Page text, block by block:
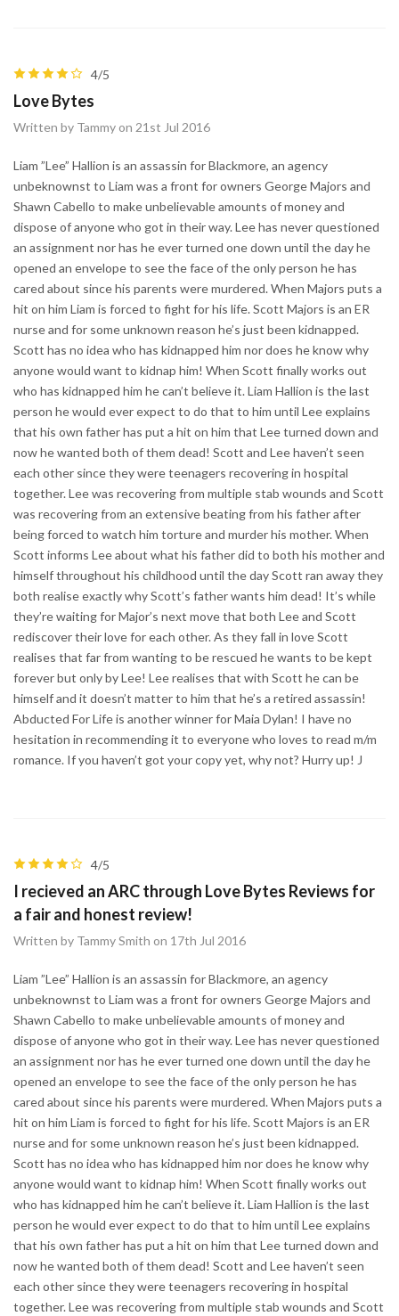
4/5
Love Bytes
Written by Tammy on 21st Jul 2016
Liam ”Lee” Hallion is an assassin for Blackmore, an agency
unbeknownst to Liam was a front for owners George Majors and
Shawn Cabello to make unbelievable amounts of money and
dispose of anyone who got in their way. Lee has never questioned
an assignment nor has he ever turned one down until the day he
opened an envelope to see the face of the only person he has
cared about since his parents were murdered. When Majors puts a
hit on him Liam is forced to fight for his life. Scott Majors is an ER
nurse and for some unknown reason he’s just been kidnapped.
Scott has no idea who has kidnapped him nor does he know why
anyone would want to kidnap him! When Scott finally works out
who has kidnapped him he can’t believe it. Liam Hallion is the last
person he would ever expect to do that to him until Lee explains
that his own father has put a hit on him that Lee turned down and
now he wanted both of them dead! Scott and Lee haven’t seen
each other since they were teenagers recovering in hospital
together. Lee was recovering from multiple stab wounds and Scott
was recovering from an extensive beating from his father after
being forced to watch him torture and murder his mother. When
Scott informs Lee about what his father did to both his mother and
himself throughout his childhood until the day Scott ran away they
both realise exactly why Scott’s father wants him dead! It’s while
they’re waiting for Major’s next move that both Lee and Scott
rediscover their love for each other. As they fall in love Scott
realises that far from wanting to be rescued he wants to be kept
forever but only by Lee! Lee realises that with Scott he can be
himself and it doesn’t matter to him that he’s a retired assassin!
Abducted For Life is another winner for Maia Dylan! I have no
hesitation in recommending it to everyone who loves to read m/m
romance. If you haven’t got your copy yet, why not? Hurry up! J
4/5
I recieved an ARC through Love Bytes Reviews for
a fair and honest review!
Written by Tammy Smith on 17th Jul 2016
Liam ”Lee” Hallion is an assassin for Blackmore, an agency
unbeknownst to Liam was a front for owners George Majors and
Shawn Cabello to make unbelievable amounts of money and
dispose of anyone who got in their way. Lee has never questioned
an assignment nor has he ever turned one down until the day he
opened an envelope to see the face of the only person he has
cared about since his parents were murdered. When Majors puts a
hit on him Liam is forced to fight for his life. Scott Majors is an ER
nurse and for some unknown reason he’s just been kidnapped.
Scott has no idea who has kidnapped him nor does he know why
anyone would want to kidnap him! When Scott finally works out
who has kidnapped him he can’t believe it. Liam Hallion is the last
person he would ever expect to do that to him until Lee explains
that his own father has put a hit on him that Lee turned down and
now he wanted both of them dead! Scott and Lee haven’t seen
each other since they were teenagers recovering in hospital
together. Lee was recovering from multiple stab wounds and Scott